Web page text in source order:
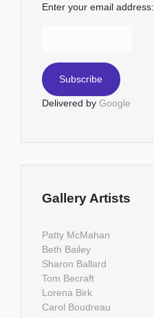
Enter your email address:
Delivered by Google
Gallery Artists
Patty McMahan
Beth Bailey
Sharon Ballard
Tom Becraft
Lorena Birk
Carol Boudreau